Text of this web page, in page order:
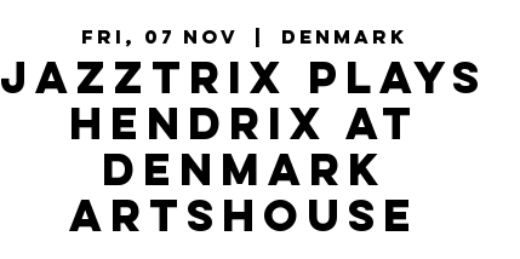
Fri, 07 Nov Denmark
Jazztrix plays
Hendrix at
Denmark
ArtsHouse